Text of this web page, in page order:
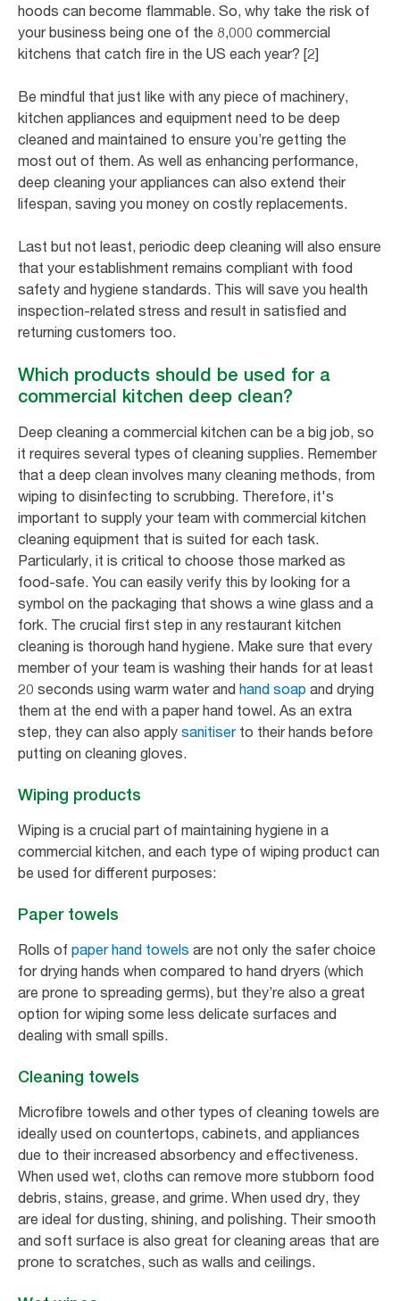
hoods can become flammable. So, why take the risk of
your business being one of the 8,000 commercial
kitchens that catch fire in the US each year? [2]
Be mindful that just like with any piece of machinery,
kitchen appliances and equipment need to be deep
cleaned and maintained to ensure you’re getting the
most out of them. As well as enhancing performance,
deep cleaning your appliances can also extend their
lifespan, saving you money on costly replacements.
Last but not least, periodic deep cleaning will also ensure
that your establishment remains compliant with food
safety and hygiene standards. This will save you health
inspection-related stress and result in satisfied and
returning customers too.
Which products should be used for a
commercial kitchen deep clean?
Deep cleaning a commercial kitchen can be a big job, so
it requires several types of cleaning supplies. Remember
that a deep clean involves many cleaning methods, from
wiping to disinfecting to scrubbing. Therefore, it's
important to supply your team with commercial kitchen
cleaning equipment that is suited for each task.
Particularly, it is critical to choose those marked as
food-safe. You can easily verify this by looking for a
symbol on the packaging that shows a wine glass and a
fork. The crucial first step in any restaurant kitchen
cleaning is thorough hand hygiene. Make sure that every
member of your team is washing their hands for at least
20 seconds using warm water and hand soap and drying
them at the end with a paper hand towel. As an extra
step, they can also apply sanitiserto their hands before
putting on cleaning gloves.
Wiping products
Wiping is a crucial part of maintaining hygiene in a
commercial kitchen, and each type of wiping product can
be used for different purposes:
Paper towels
Rolls of paper hand towels are not only the safer choice
for drying hands when compared to hand dryers (which
are prone to spreading germs), but they’re also a great
option for wiping some less delicate surfaces and
dealing with small spills.
Cleaning towels
Microfibre towels and other types of cleaning towels are
ideally used on countertops, cabinets, and appliances
due to their increased absorbency and effectiveness.
When used wet, cloths can remove more stubborn food
debris, stains, grease, and grime. When used dry, they
are ideal for dusting, shining, and polishing. Their smooth
and soft surface is also great for cleaning areas that are
prone to scratches, such as walls and ceilings.